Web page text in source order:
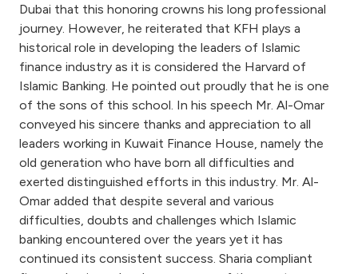
Dubai that this honoring crowns his long professional
journey. However, he reiterated that KFH plays a
historical role in developing the leaders of Islamic
finance industry as it is considered the Harvard of
Islamic Banking. He pointed out proudly that he is one
of the sons of this school. In his speech Mr. Al-Omar
conveyed his sincere thanks and appreciation to all
leaders working in Kuwait Finance House, namely the
old generation who have born all difficulties and
exerted distinguished efforts in this industry. Mr. Al-
Omar added that despite several and various
difficulties, doubts and challenges which Islamic
banking encountered over the years yet it has
continued its consistent success. Sharia compliant